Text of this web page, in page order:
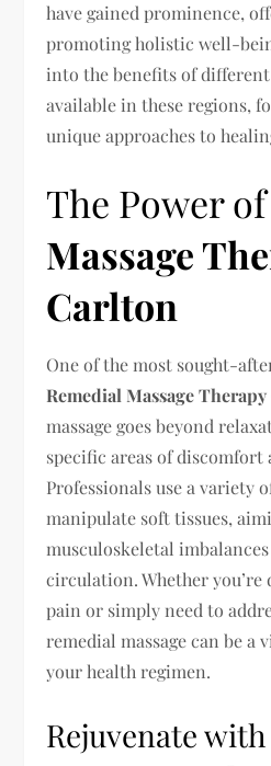
have gained prominence,
promoting holistic well-
into the benefits of different
available in these regions,
unique approaches to
The Power of
Massage
Carlton
One of the most sought-
Remedial Massage
massage goes beyond
specific areas of discomfort
Professionals use a variety
manipulate soft tissues,
musculoskeletal
circulation. Whether
pain or simply need to
remedial massage can be a
your health regimen.
Rejuvenate with